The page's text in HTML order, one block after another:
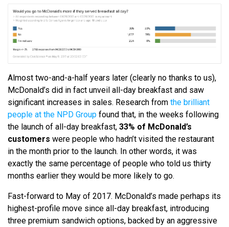
Almost two-and-a-half years later (clearly no thanks to us),
McDonald’s did in fact unveil all-day breakfast and saw
significant increases in sales. Research from the brilliant
people at the NPD Group found that, in the weeks following
the launch of all-day breakfast, 33% of McDonald’s
customers were people who hadn’t visited the restaurant
in the month prior to the launch. In other words, it was
exactly the same percentage of people who told us thirty
months earlier they would be more likely to go.
Fast-forward to May of 2017. McDonald’s made perhaps its
highest-profile move since all-day breakfast, introducing
three premium sandwich options, backed by an aggressive